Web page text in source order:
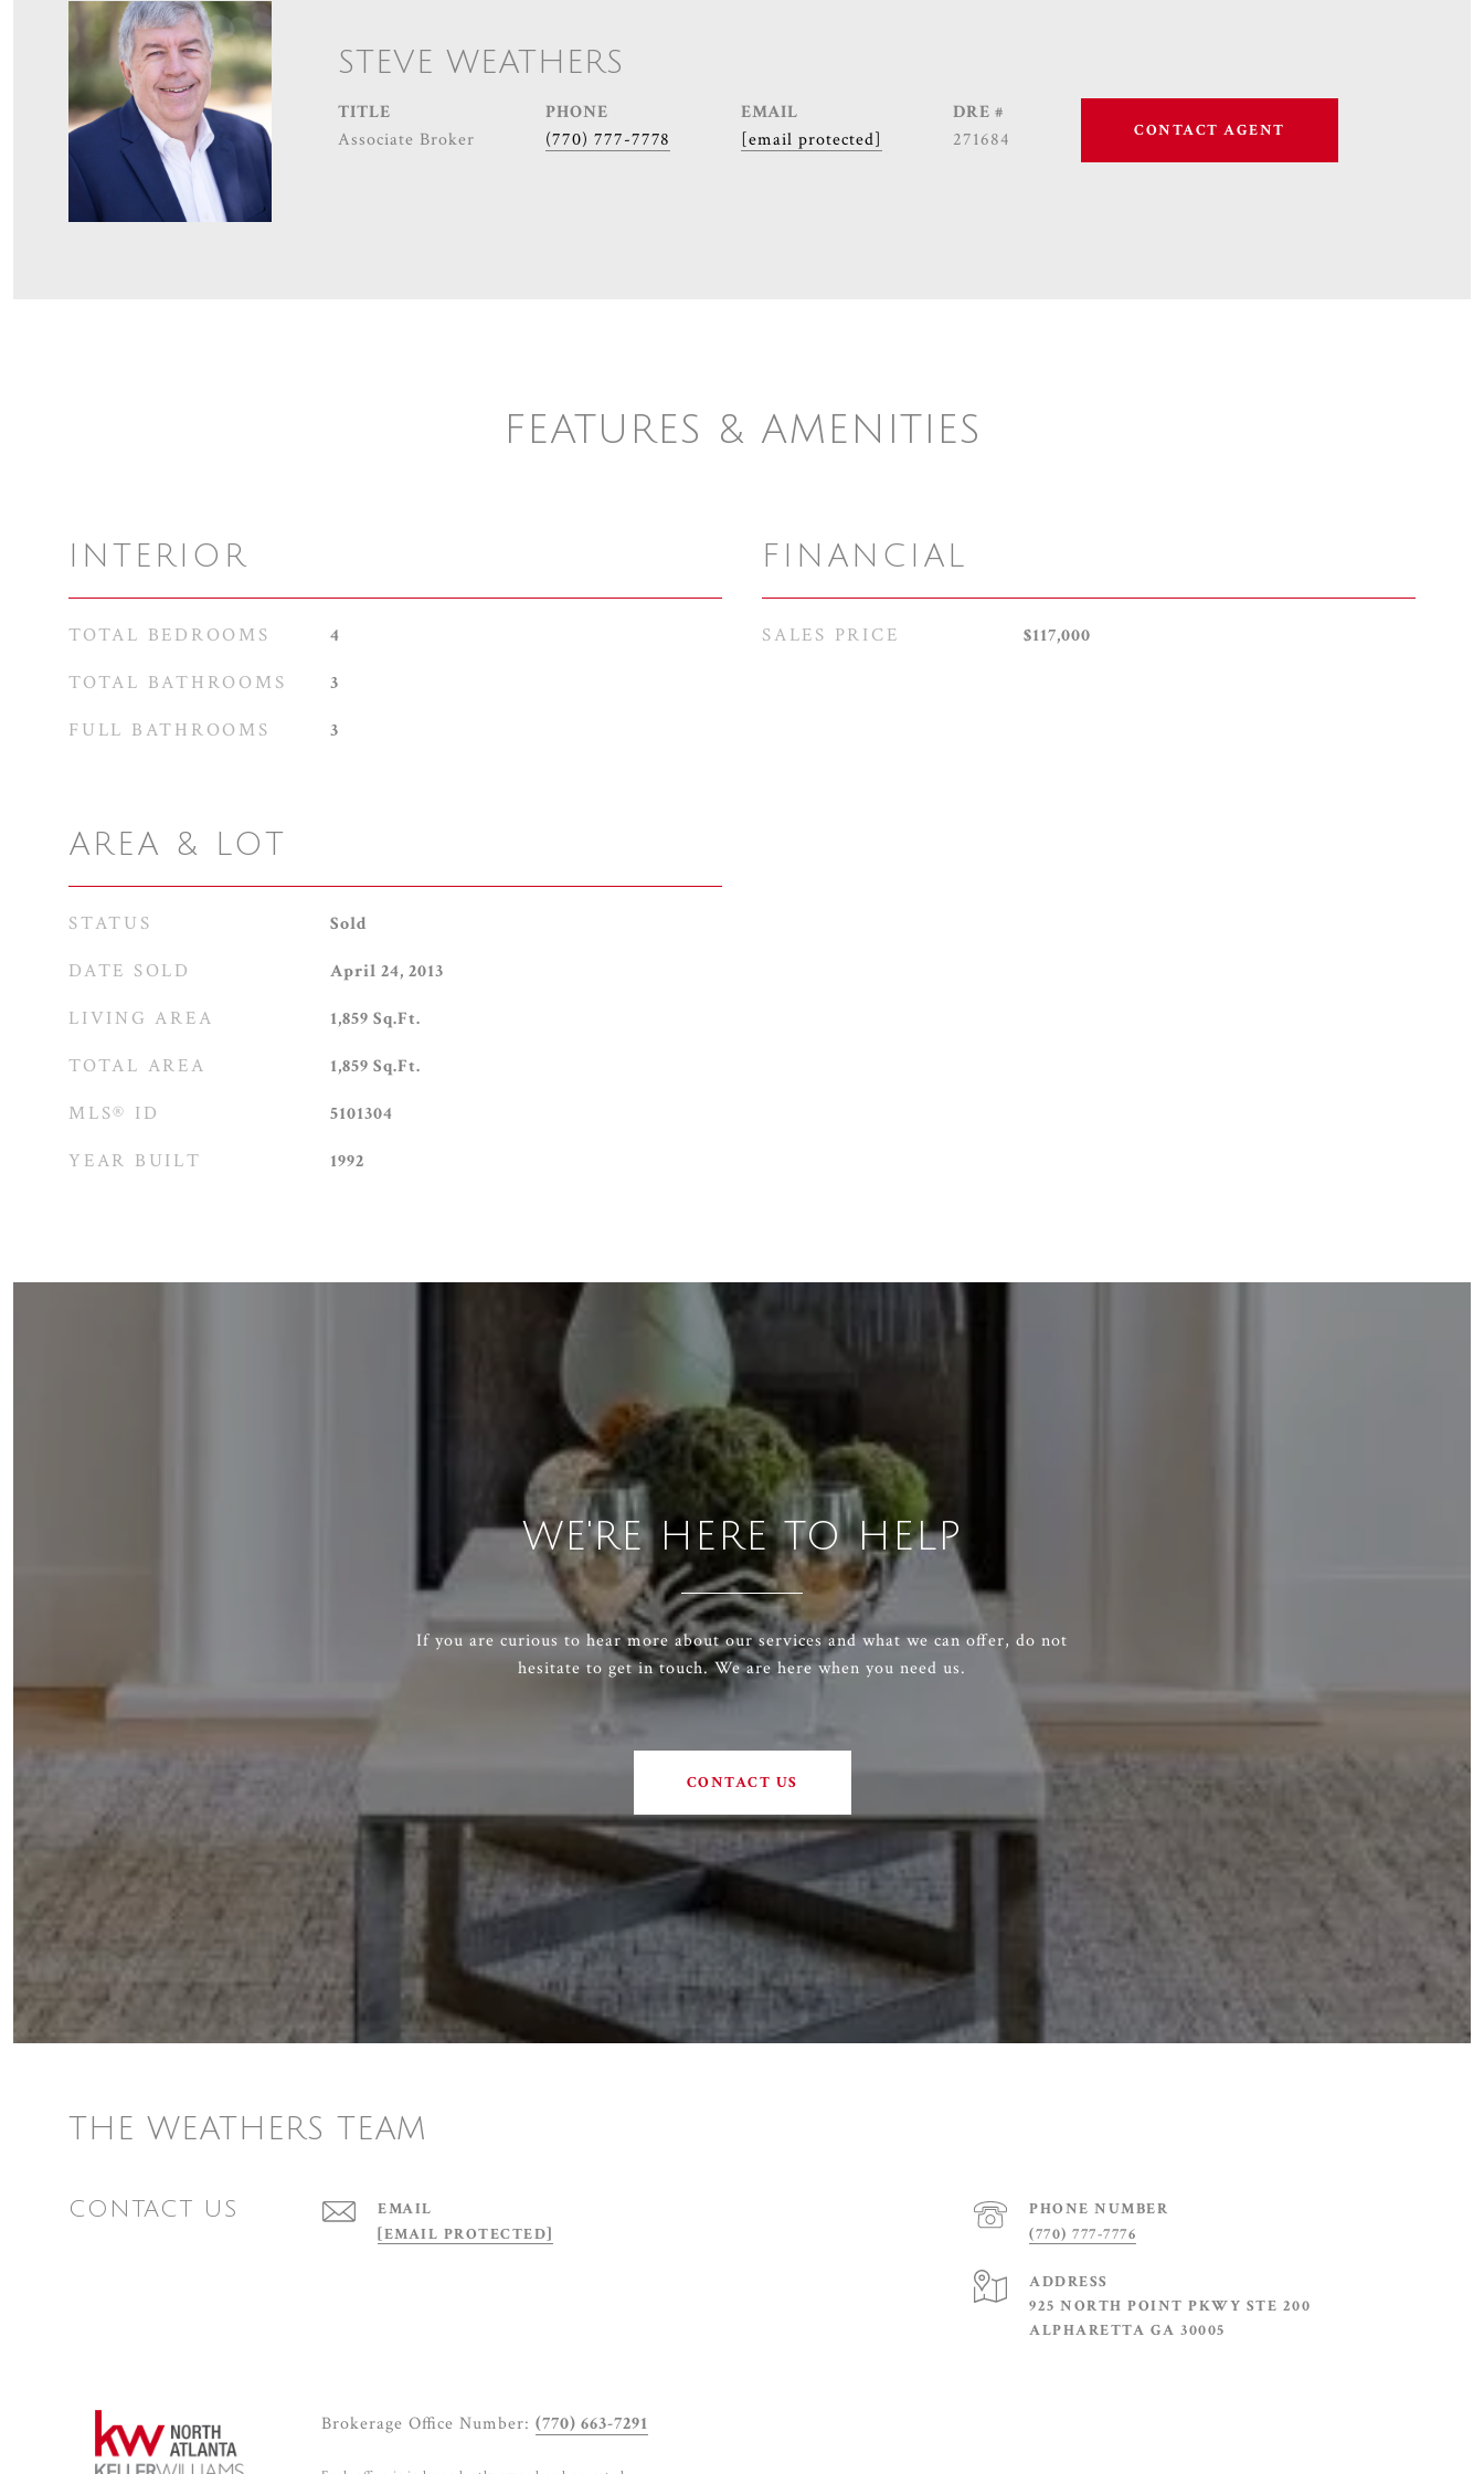
STEVE WEATHERS
TITLE
Associate Broker
PHONE
(770) 777-7778
EMAIL
[email protected]
DRE #
271684
CONTACT AGENT
FEATURES & AMENITIES
INTERIOR
TOTAL BEDROOMS 4
TOTAL BATHROOMS 3
FULL BATHROOMS 3
AREA & LOT
STATUS Sold
DATE SOLD April 24, 2013
LIVING AREA 1,859 Sq.Ft.
TOTAL AREA 1,859 Sq.Ft.
MLS® ID 5101304
YEAR BUILT 1992
FINANCIAL
SALES PRICE $117,000
WE'RE HERE TO HELP
If you are curious to hear more about our services and what we can offer, do not
hesitate to get in touch. We are here when you need us.
CONTACT US
THE WEATHERS TEAM
CONTACT US
EMAIL
[EMAIL PROTECTED]
PHONE NUMBER
(770) 777-7776
ADDRESS
925 NORTH POINT PKWY STE 200
ALPHARETTA GA 30005
Brokerage Office Number: (770) 663-7291